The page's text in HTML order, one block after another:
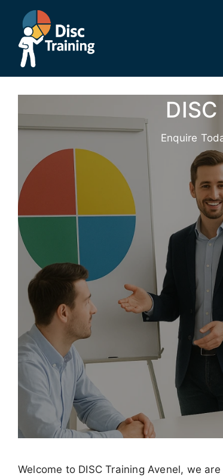
content
Enquire
Welcome to DISC Training Avenel, we